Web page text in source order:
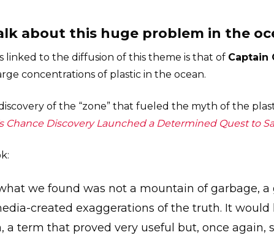
about this huge problem in the
linked to the diffusion of this theme is that of Captain
concentrations of plastic in the ocean.
of the “zone” that fueled the myth of the
Chance Discovery Launched a Determined Quest to
we found was not a mountain of garbage,
created exaggerations of the truth. It
a term that proved very useful but, once